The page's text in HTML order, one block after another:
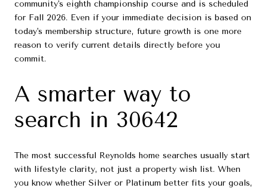
community's eighth championship course and is scheduled
for Fall 2026. Even if your immediate decision is based on
today's membership structure, future growth is one more
reason to verify current details directly before you
commit.
A smarter way to
search in 30642
The most successful Reynolds home searches usually start
with lifestyle clarity, not just a property wish list. When
you know whether Silver or Platinum better fits your goals,